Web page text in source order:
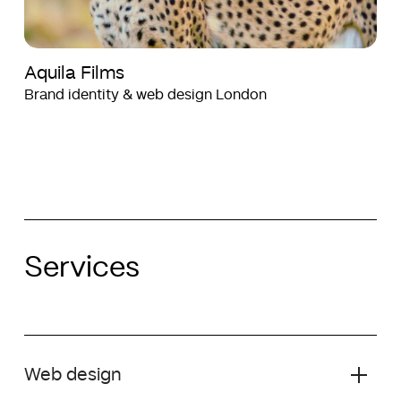
Aquila Films
Brand identity & web design London
Services
Web design